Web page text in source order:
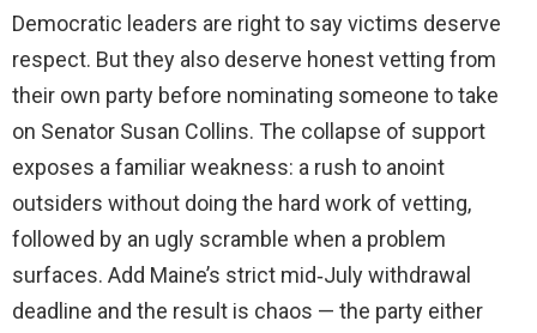
Democratic leaders are right to say victims deserve
respect. But they also deserve honest vetting from
their own party before nominating someone to take
on Senator Susan Collins. The collapse of support
exposes a familiar weakness: a rush to anoint
outsiders without doing the hard work of vetting,
followed by an ugly scramble when a problem
surfaces. Add Maine’s strict mid‑July withdrawal
deadline and the result is chaos — the party either